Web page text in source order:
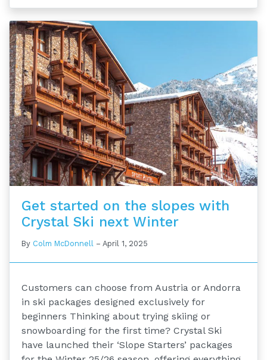
Get started on the slopes with
Crystal Ski next Winter
By Colm McDonnell – April 1, 2025
Customers can choose from Austria or Andorra
in ski packages designed exclusively for
beginners Thinking about trying skiing or
snowboarding for the first time? Crystal Ski
have launched their ‘Slope Starters’ packages